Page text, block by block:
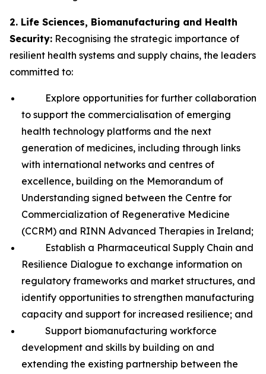
2. Life Sciences, Biomanufacturing and Health
Security: Recognising the strategic importance of
resilient health systems and supply chains, the leaders
committed to:
Explore opportunities for further collaboration
to support the commercialisation of emerging
health technology platforms and the next
generation of medicines, including through links
with international networks and centres of
excellence, building on the Memorandum of
Understanding signed between the Centre for
Commercialization of Regenerative Medicine
(CCRM) and RINN Advanced Therapies in Ireland;
Establish a Pharmaceutical Supply Chain and
Resilience Dialogue to exchange information on
regulatory frameworks and market structures, and
identify opportunities to strengthen manufacturing
capacity and support for increased resilience; and
Support biomanufacturing workforce
development and skills by building on and
extending the existing partnership between the